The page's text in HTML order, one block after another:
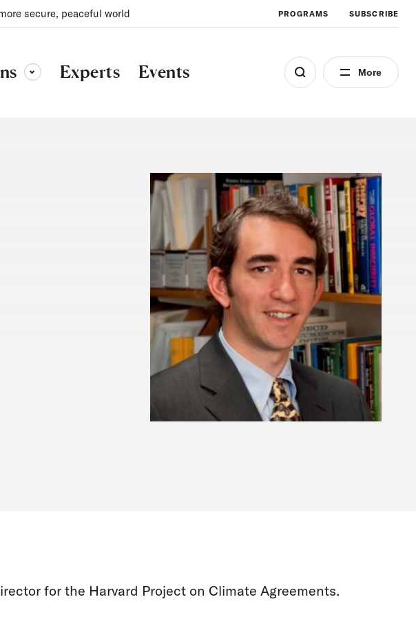
secure, peaceful world PROGRAMS SUBSCRIBE
Toggle sub-menuExperts Events More
Image
for the Harvard Project on Climate Agreements.